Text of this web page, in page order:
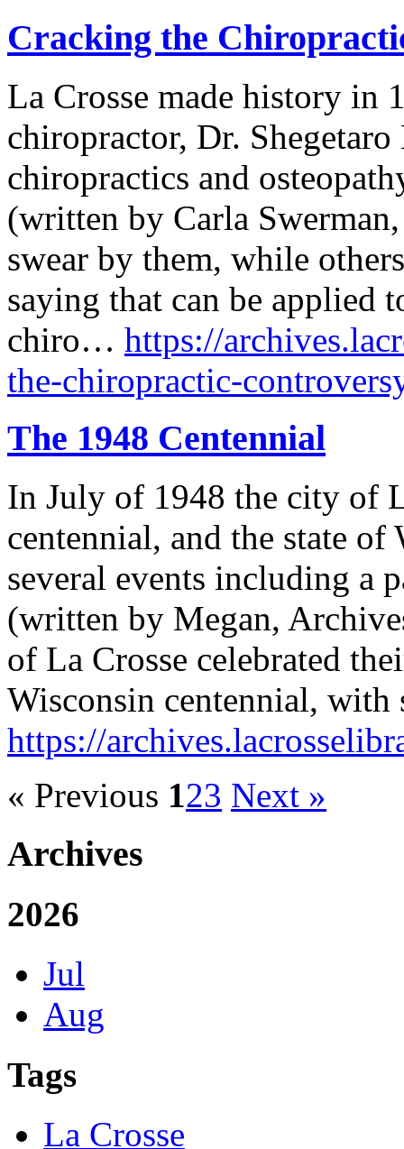
Cracking the
La Crosse made history in
chiropractor, Dr.
chiropractics and
(written by Carla
swear by them, while
saying that can be
chiro… https://
the-chiropractic-
The 1948 Centennial
In July of 1948 the city of
centennial, and the state
several events including a
(written by Megan,
of La Crosse celebrated
Wisconsin centennial,
https://
« Previous 123 Next »
Archives
2026
Jul
Aug
Tags
La Crosse